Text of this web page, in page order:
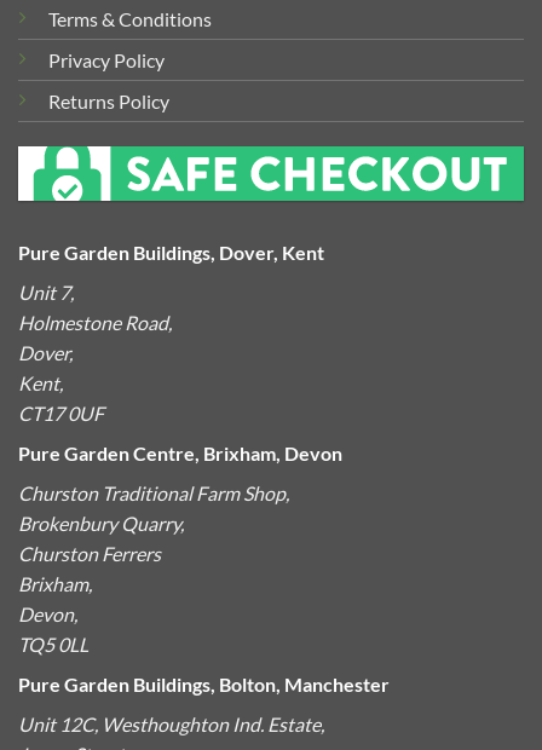
Terms & Conditions
Privacy Policy
Returns Policy
Pure Garden Buildings, Dover, Kent
Unit 7,
Holmestone Road,
Dover,
Kent,
CT17 0UF
Pure Garden Centre, Brixham, Devon
Churston Traditional Farm Shop,
Brokenbury Quarry,
Churston Ferrers
Brixham,
Devon,
TQ5 0LL
Pure Garden Buildings, Bolton, Manchester
Unit 12C, Westhoughton Ind. Estate,